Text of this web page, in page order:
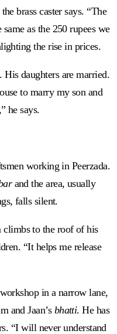
brass caster says. “The
as the 250 rupees we
the rise in prices.
His daughters are married.
to marry my son and
he says.
working in Peerzada.
and the area, usually
falls silent.
to the roof of his
“It helps me release
in a narrow lane,
and Jaan’s bhatti. He has
“I will never understand